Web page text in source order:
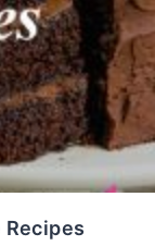
Recipes